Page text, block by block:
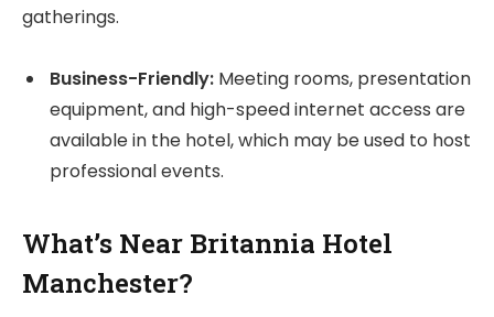
gatherings.
Business-Friendly: Meeting rooms, presentation
equipment, and high-speed internet access are
available in the hotel, which may be used to host
professional events.
What’s Near Britannia Hotel
Manchester?